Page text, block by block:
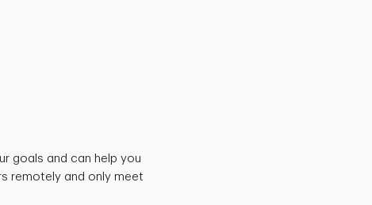
goals and can help you
remotely and only meet